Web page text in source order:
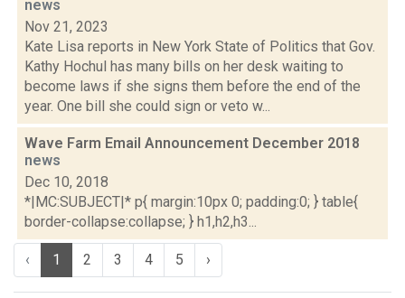
news
Nov 21, 2023
Kate Lisa reports in New York State of Politics that Gov.
Kathy Hochul has many bills on her desk waiting to
become laws if she signs them before the end of the
year. One bill she could sign or veto w...
Wave Farm Email Announcement December 2018
news
Dec 10, 2018
*|MC:SUBJECT|* p{ margin:10px 0; padding:0; } table{
border-collapse:collapse; } h1,h2,h3...
‹ 1 2 3 4 5 ›